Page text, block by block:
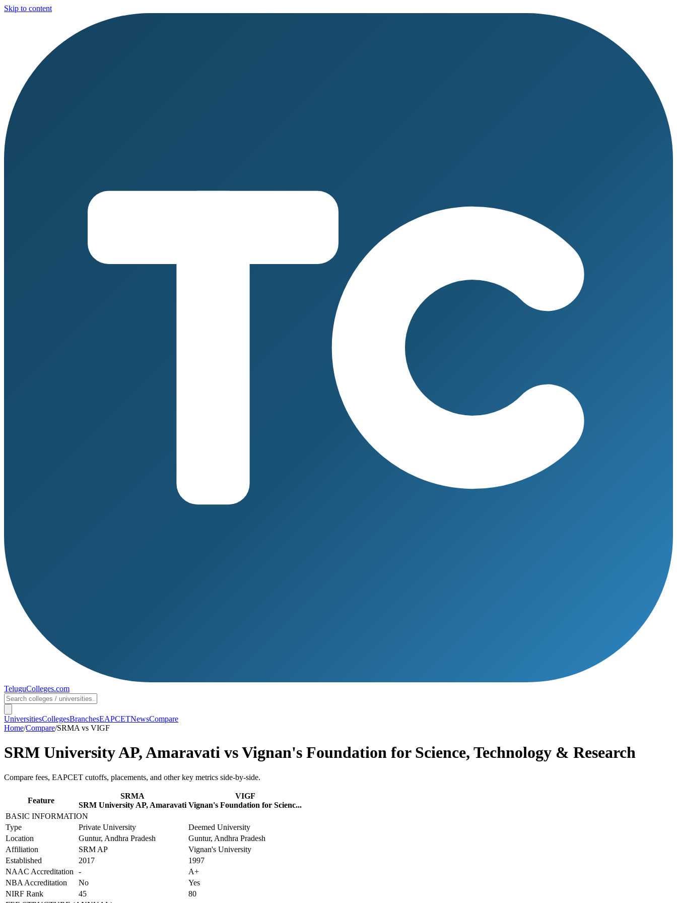
Skip to content
TeluguColleges.com
UniversitiesCollegesBranchesEAPCETNewsCompare
Home/Compare/SRMA vs VIGF
SRM University AP, Amaravati vsVignan's Foundation for Science, Technology & Research
Compare fees, EAPCET cutoffs, placements, and other key metrics side-by-side.
Feature
SRMA
SRM University AP, Amaravati
VIGF
Vignan's Foundation for Scienc...
BASIC INFORMATION
Type
Private University
Deemed University
Location
Guntur, Andhra Pradesh
Guntur, Andhra Pradesh
Affiliation
SRM AP
Vignan's University
Established
2017
1997
NAAC Accreditation
-
A+
NBA Accreditation
No
Yes
NIRF Rank
45
80